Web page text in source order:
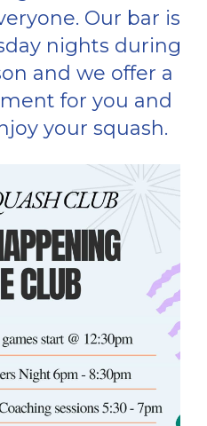
Our bar is
nights during
and we offer a
for you and
your squash.